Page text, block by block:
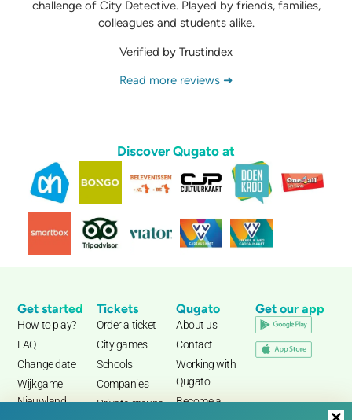
challenge of City Detective. Played by friends, families,
colleagues and students alike.
Verified by Trustindex
Read more reviews ➜
Discover Qugato at
Get started
How to play?
FAQ
Change date
Wijkgame
Nieuwland
Tickets
Order a ticket
City games
Schools
Companies
Private groups
Qugato
About us
Contact
Working with
Qugato
Become a
Get our app